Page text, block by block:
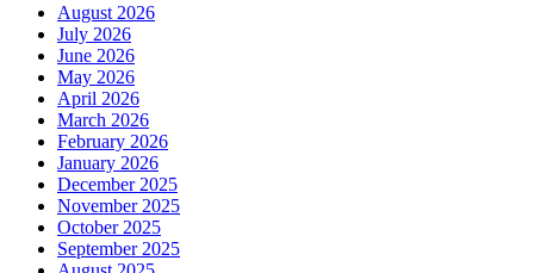
August 2026
July 2026
June 2026
May 2026
April 2026
March 2026
February 2026
January 2026
December 2025
November 2025
October 2025
September 2025